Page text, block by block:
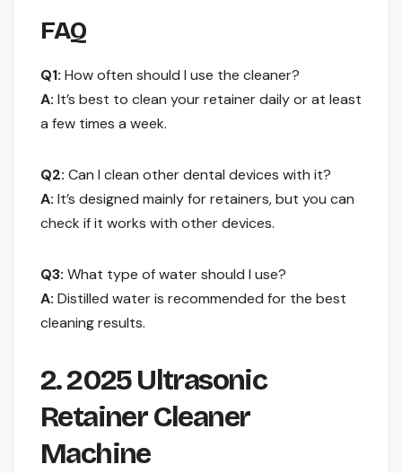
FAQ
Q1: How often should I use the cleaner?
A: It’s best to clean your retainer daily or at least
a few times a week.
Q2: Can I clean other dental devices with it?
A: It’s designed mainly for retainers, but you can
check if it works with other devices.
Q3: What type of water should I use?
A: Distilled water is recommended for the best
cleaning results.
2. 2025 Ultrasonic
Retainer Cleaner
Machine